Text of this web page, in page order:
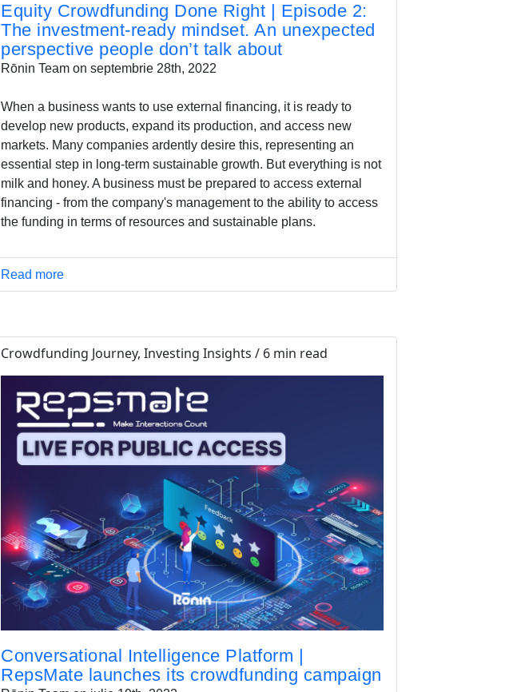
Equity Crowdfunding Done Right | Episode 2:
The investment-ready mindset. An unexpected
perspective people don’t talk about
Rōnin Team on septembrie 28th, 2022
When a business wants to use external financing, it is ready to
develop new products, expand its production, and access new
markets. Many companies ardently desire this, representing an
essential step in long-term sustainable growth. But everything is not
milk and honey. A business must be prepared to access external
financing - from the company's management to the ability to access
the funding in terms of resources and sustainable plans.
Read more
Crowdfunding Journey, Investing Insights / 6 min read
Conversational Intelligence Platform |
RepsMate launches its crowdfunding campaign